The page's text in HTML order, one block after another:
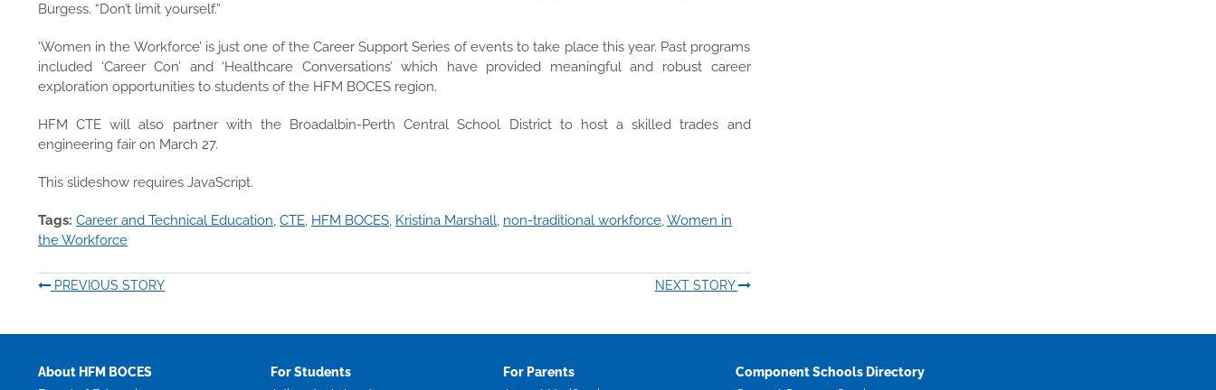
Burgess. “Don’t limit yourself.”
‘Women in the Workforce’ is just one of the Career Support Series of events to take place this year. Past programs
included ‘Career Con’ and ‘Healthcare Conversations’ which have provided meaningful and robust career
exploration opportunities to students of the HFM BOCES region.
HFM CTE will also partner with the Broadalbin-Perth Central School District to host a skilled trades and
engineering fair on March 27.
This slideshow requires JavaScript.
Tags: Career and Technical Education, CTE, HFM BOCES, Kristina Marshall, non-traditional workforce,Women in
the Workforce
PREVIOUS STORY NEXT STORY
About HFM BOCES
For Students
For Parents
Component Schools Directory